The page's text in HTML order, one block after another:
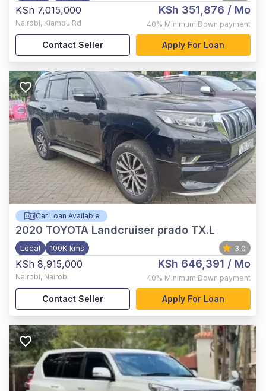
KSh 7,015,000
Nairobi, Kiambu Rd
KSh 351,876 / Mo
40% Minimum Down payment
Contact Seller Apply For Loan
Car Loan Available
2020 TOYOTA Landcruiser prado TX.L
Local 100K kms 3.0
KSh 8,915,000
Nairobi, Nairobi
KSh 646,391 / Mo
40% Minimum Down payment
Contact Seller Apply For Loan